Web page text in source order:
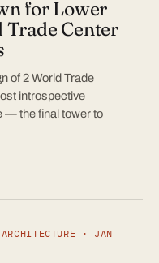
for Lower
Center
of 2 World Trade
introspective
— the final tower to
· JAN